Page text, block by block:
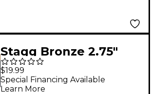
Stagg Bronze 2.75"
Finger Cymbal - Pair
$19.99
Special Financing Available
Learn More